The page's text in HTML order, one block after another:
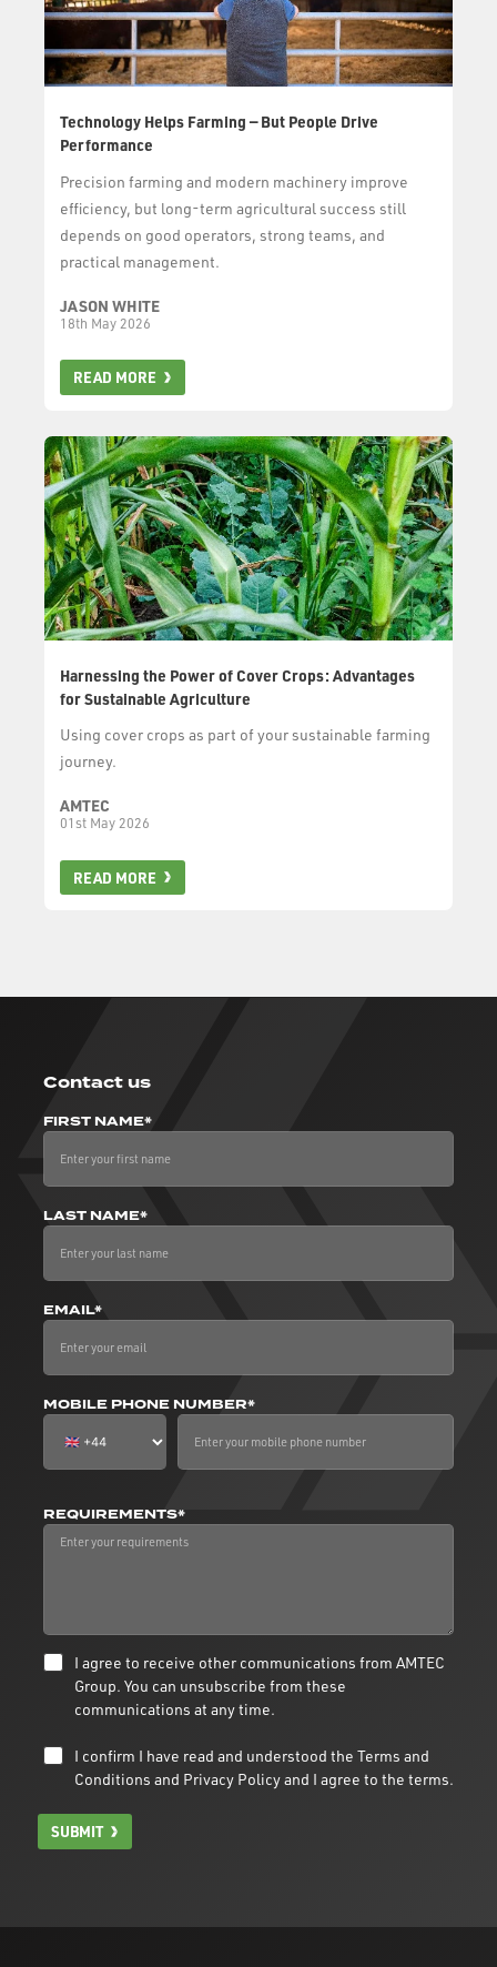
Technology Helps Farming — But People Drive
Performance
Precision farming and modern machinery improve
efficiency, but long-term agricultural success still
depends on good operators, strong teams, and
practical management.
JASON WHITE
18th May 2026
READ MORE
Harnessing the Power of Cover Crops: Advantages
for Sustainable Agriculture
Using cover crops as part of your sustainable farming
journey.
AMTEC
01st May 2026
READ MORE
Contact us
FIRST NAME*
LAST NAME*
EMAIL*
MOBILE PHONE NUMBER*
REQUIREMENTS*
I agree to receive other communications from AMTEC
Group. You can unsubscribe from these
communications at any time.
I confirm I have read and understood the Terms and
Conditions and Privacy Policyand I agree to the terms.
SUBMIT